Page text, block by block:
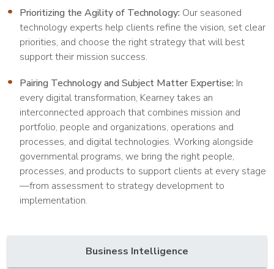
Prioritizing the Agility of Technology: Our seasoned
technology experts help clients refine the vision, set clear
priorities, and choose the right strategy that will best
support their mission success.
Pairing Technology and Subject Matter Expertise: In
every digital transformation, Kearney takes an
interconnected approach that combines mission and
portfolio, people and organizations, operations and
processes, and digital technologies. Working alongside
governmental programs, we bring the right people,
processes, and products to support clients at every stage
—from assessment to strategy development to
implementation.
Business Intelligence